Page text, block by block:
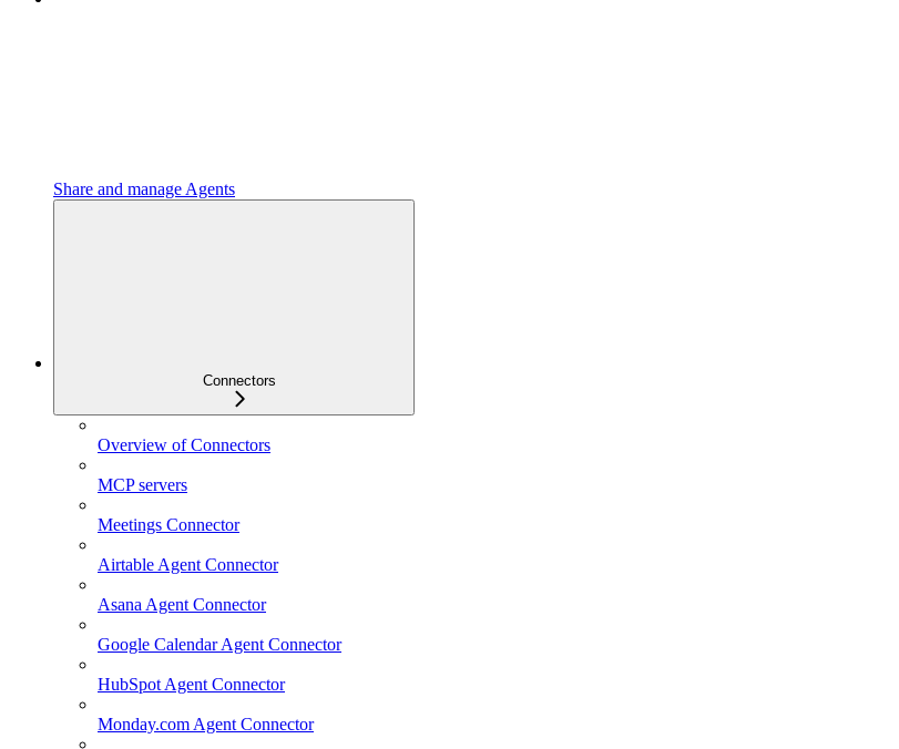
Share and manage Agents
Connectors
Overview of Connectors
MCP servers
Meetings Connector
Airtable Agent Connector
Asana Agent Connector
Google Calendar Agent Connector
HubSpot Agent Connector
Monday.com Agent Connector